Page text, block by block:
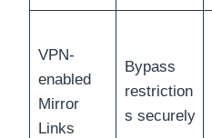
VPN-
enabled
Mirror
Links
Bypass
restriction
s securely